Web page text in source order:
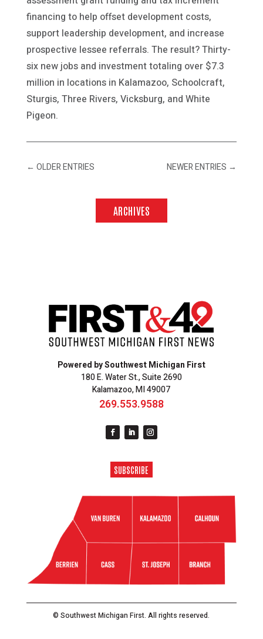
financing to help offset development costs,
support leadership development, and increase
prospective lessee referrals. The result? Thirty-
six new jobs and investment totaling over $7.3
million in locations in Kalamazoo, Schoolcraft,
Sturgis, Three Rivers, Vicksburg, and White
Pigeon.
← OLDER ENTRIES NEWER ENTRIES →
ARCHIVES
Powered by Southwest Michigan First
180 E. Water St., Suite 2690
Kalamazoo, MI 49007
269.553.9588
SUBSCRIBE
© Southwest Michigan First. All rights reserved.